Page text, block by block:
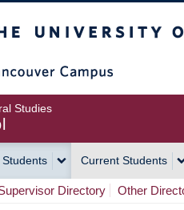
Studies
Current Students
Directory Other